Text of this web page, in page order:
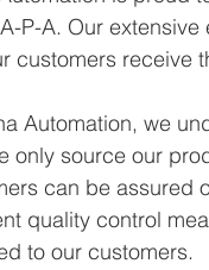
P-A. Our
customers receive
Automation, we
only source our
can be assured
quality control
to our customers.